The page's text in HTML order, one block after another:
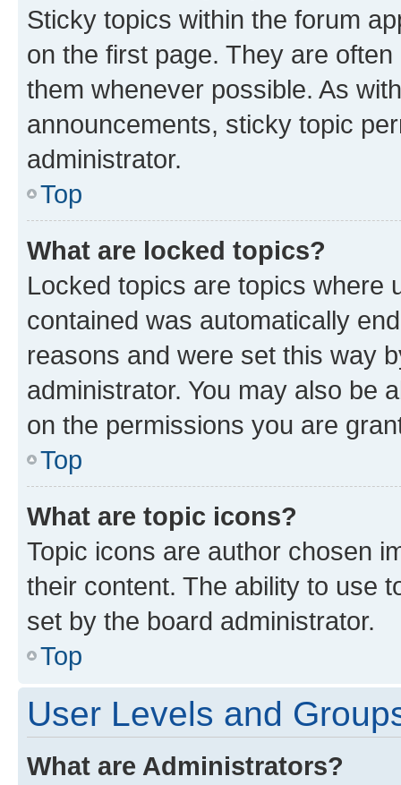
Sticky topics within the forum
on the first page. They are
them whenever possible. As
announcements, sticky topic
administrator.
Top
What are locked topics?
Locked topics are topics where
contained was automatically
reasons and were set this way
administrator. You may also be
on the permissions you are
Top
What are topic icons?
Topic icons are author chosen
their content. The ability to use
set by the board administrator.
Top
User Levels and
What are Administrators?